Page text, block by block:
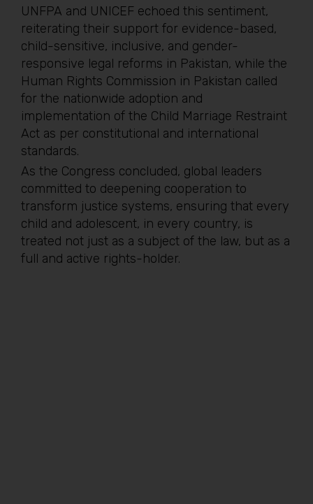
UNFPA and UNICEF echoed this sentiment,
reiterating their support for evidence-based,
child-sensitive, inclusive, and gender-
responsive legal reforms in Pakistan, while the
Human Rights Commission in Pakistan called
for the nationwide adoption and
implementation of the Child Marriage Restraint
Act as per constitutional and international
standards.
As the Congress concluded, global leaders
committed to deepening cooperation to
transform justice systems, ensuring that every
child and adolescent, in every country, is
treated not just as a subject of the law, but as a
full and active rights-holder.